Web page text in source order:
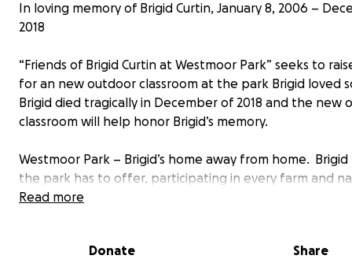
In loving memory of Brigid Curtin, January 8, 2006 –
2018
“Friends of Brigid Curtin at Westmoor Park” seeks to
for an new outdoor classroom at the park Brigid loved
Brigid died tragically in December of 2018 and the new
classroom will help honor Brigid’s memory.
Westmoor Park – Brigid’s home away from home.
the park has to offer, participating in every farm and
program during the summer and school vacation
but Brigid especially loved the independence the park
Read more
Donate Share